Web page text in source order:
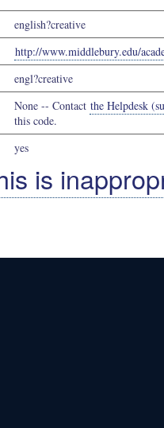
english?creative
http://www.middlebury.edu/
engl?creative
None -- Contact the Helpdesk
this code.
yes
is